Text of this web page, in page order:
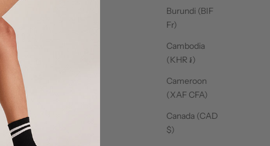
Burundi (BIF
Fr)
Cambodia
(KHR ៛)
Cameroon
(XAF CFA)
Canada (CAD
$)
Cool Pink
Pink
Sale price
$33.00